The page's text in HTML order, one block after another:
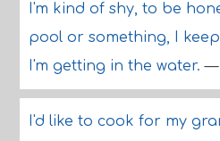
I'm kind of shy, to be
pool or something, I
I'm getting in the water.—
I'd like to cook for my